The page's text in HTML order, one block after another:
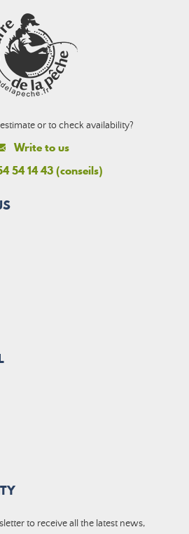
or to check availability?
Write to us
54 14 43 (conseils)
to receive all the latest news,